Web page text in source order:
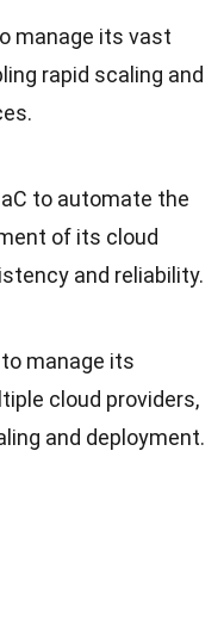
manage its vast
rapid scaling and
to automate the
of its cloud
and reliability.
manage its
cloud providers,
and deployment.